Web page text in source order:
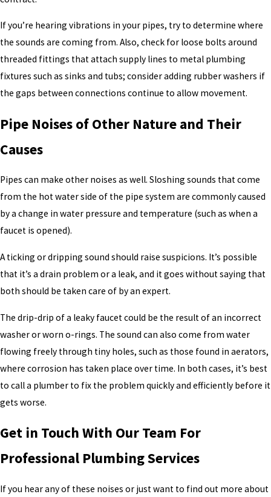
If you’re hearing vibrations in your pipes, try to determine where
the sounds are coming from. Also, check for loose bolts around
threaded fittings that attach supply lines to metal plumbing
fixtures such as sinks and tubs; consider adding rubber washers if
the gaps between connections continue to allow movement.
Pipe Noises of Other Nature and Their
Causes
Pipes can make other noises as well. Sloshing sounds that come
from the hot water side of the pipe system are commonly caused
by a change in water pressure and temperature (such as when a
faucet is opened).
A ticking or dripping sound should raise suspicions. It’s possible
that it’s a drain problem or a leak, and it goes without saying that
both should be taken care of by an expert.
The drip-drip of a leaky faucet could be the result of an incorrect
washer or worn o-rings. The sound can also come from water
flowing freely through tiny holes, such as those found in aerators,
where corrosion has taken place over time. In both cases, it’s best
to call a plumber to fix the problem quickly and efficiently before it
gets worse.
Get in Touch With Our Team For
Professional Plumbing Services
If you hear any of these noises or just want to find out more about